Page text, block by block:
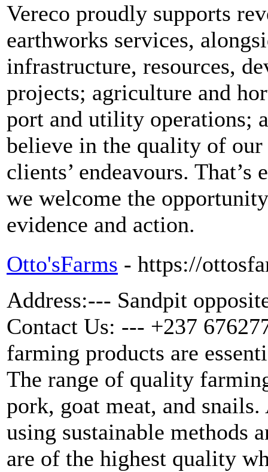
Vereco proudly supports
earthworks services,
infrastructure, resources,
projects; agriculture and
port and utility operations;
believe in the quality of
clients’ endeavours. That’s
we welcome the
evidence and action.
Otto'sFarms - https://
Address:--- Sandpit
Contact Us: --- +237
farming products are
The range of quality
pork, goat meat, and
using sustainable methods
are of the highest quality